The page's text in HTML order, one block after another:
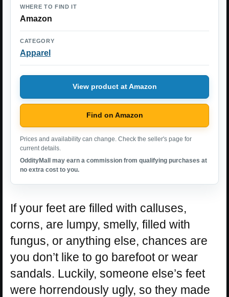
WHERE TO FIND IT
Amazon
CATEGORY
Apparel
View product at Amazon
Find on Amazon
Prices and availability can change. Check the seller's page for
current details.
OddityMall may earn a commission from qualifying purchases at
no extra cost to you.
If your feet are filled with calluses,
corns, are lumpy, smelly, filled with
fungus, or anything else, chances are
you don’t like to go barefoot or wear
sandals. Luckily, someone else’s feet
were horrendously ugly, so they made